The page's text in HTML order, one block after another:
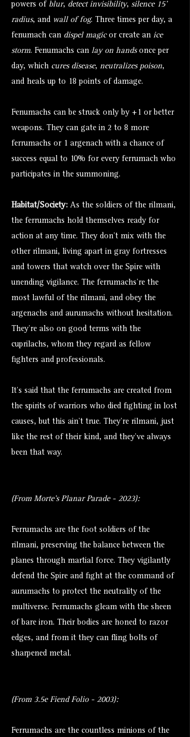
powers of blur, detect invisibility, silence 15’
radius, and wall of fog. Three times per day, a
fenumach can dispel magicor create an ice
storm. Fenumachs can lay on handsonce per
day, which cures disease, neutralizes poison,
and heals up to 18 points of damage.
Fenumachs can be struck only by +1 or better
weapons. They can gate in 2 to 8 more
ferrumachs or 1 argenach with a chance of
success equal to 10% for every ferrumach who
participates in the summoning.
Habitat/Society: As the soldiers of the rilmani,
the ferrumachs hold themselves ready for
action at any time. They don’t mix with the
other rilmani, living apart in gray fortresses
and towers that watch over the Spire with
unending vigilance. The ferrumachs’re the
most lawful of the rilmani, and obey the
argenachs and aurumachs without hesitation.
They’re also on good terms with the
cuprilachs, whom they regard as fellow
fighters and professionals.
It’s said that the ferrumachs are created from
the spirits of warriors who died fighting in lost
causes, but this ain’t true. They’re rilmani, just
like the rest of their kind, and they’ve always
been that way.
(From Morte's Planar Parade - 2023):
Ferrumachs are the foot soldiers of the
rilmani, preserving the balance between the
planes through martial force. They vigilantly
defend the Spire and fight at the command of
aurumachs to protect the neutrality of the
multiverse. Ferrumachs gleam with the sheen
of bare iron. Their bodies are honed to razor
edges, and from it they can fling bolts of
sharpened metal.
(From 3.5e Fiend Folio - 2003):
Ferrumachs are the countless minions of the